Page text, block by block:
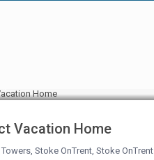
Vacation Home
Stoke OnTrent, Stoke OnTrent